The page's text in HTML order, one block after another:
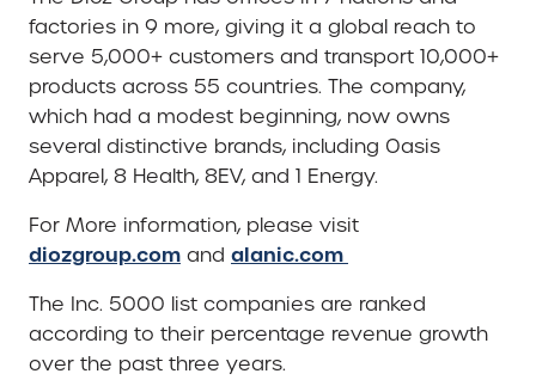
factories in 9 more, giving it a global reach to
serve 5,000+ customers and transport 10,000+
products across 55 countries. The company,
which had a modest beginning, now owns
several distinctive brands, including Oasis
Apparel, 8 Health, 8EV, and 1 Energy.
For More information, please visit
diozgroup.com and alanic.com
The Inc. 5000 list companies are ranked
according to their percentage revenue growth
over the past three years.